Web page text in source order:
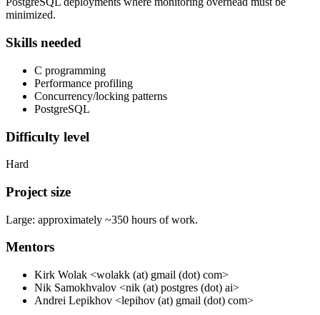
minimized.
Skills needed
C programming
Performance profiling
Concurrency/locking patterns
PostgreSQL
Difficulty level
Hard
Project size
Large: approximately ~350 hours of work.
Mentors
Kirk Wolak <wolakk (at) gmail (dot) com>
Nik Samokhvalov <nik (at) postgres (dot) ai>
Andrei Lepikhov <lepihov (at) gmail (dot) com>